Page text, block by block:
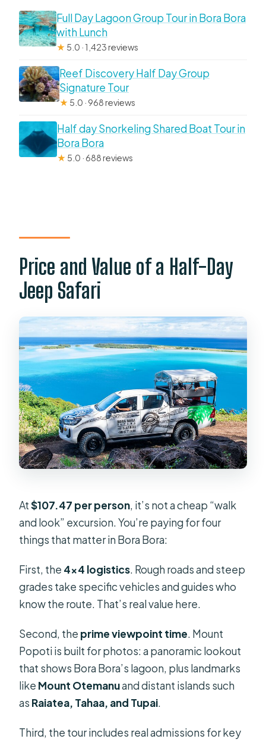
Full Day Lagoon Group Tour in Bora Bora
with Lunch
★ 5.0 · 1,423 reviews
Reef Discovery Half Day Group
Signature Tour
★ 5.0 · 968 reviews
Half day Snorkeling Shared Boat Tour in
Bora Bora
★ 5.0 · 688 reviews
Price and Value of a Half-Day
Jeep Safari
At$107.47 per person, it’s not a cheap “walk
and look” excursion. You’re paying for four
things that matter in Bora Bora:
First, the 4×4 logistics. Rough roads and steep
grades take specific vehicles and guides who
know the route. That’s real value here.
Second, the prime viewpoint time. Mount
Popoti is built for photos: a panoramic lookout
that shows Bora Bora’s lagoon, plus landmarks
like Mount Otemanuand distant islands such
as Raiatea, Tahaa, and Tupai.
Third, the tour includes real admissions for key